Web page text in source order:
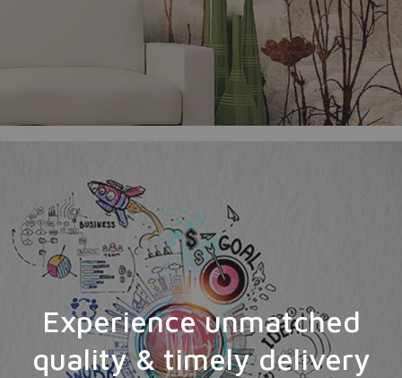
Experience unmatched
quality & timely delivery